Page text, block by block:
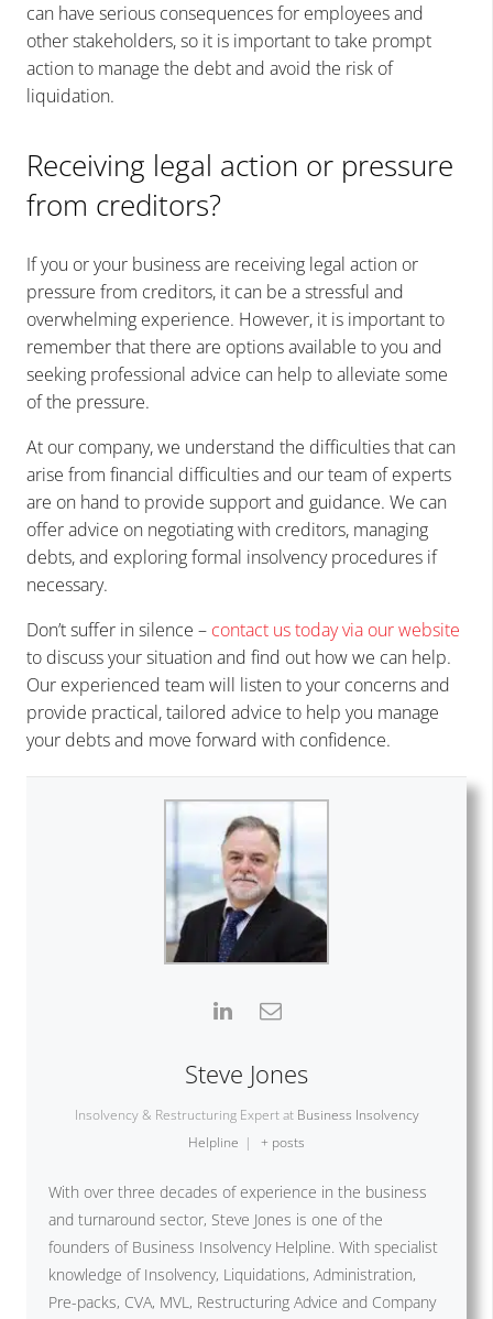
can have serious consequences for employees and
other stakeholders, so it is important to take prompt
action to manage the debt and avoid the risk of
liquidation.
Receiving legal action or pressure
from creditors?
If you or your business are receiving legal action or
pressure from creditors, it can be a stressful and
overwhelming experience. However, it is important to
remember that there are options available to you and
seeking professional advice can help to alleviate some
of the pressure.
At our company, we understand the difficulties that can
arise from financial difficulties and our team of experts
are on hand to provide support and guidance. We can
offer advice on negotiating with creditors, managing
debts, and exploring formal insolvency procedures if
necessary.
Don’t suffer in silence – contact us today via our website
to discuss your situation and find out how we can help.
Our experienced team will listen to your concerns and
provide practical, tailored advice to help you manage
your debts and move forward with confidence.
Steve Jones
Insolvency & Restructuring Expert at Business Insolvency
Helpline | + posts
With over three decades of experience in the business
and turnaround sector, Steve Jones is one of the
founders of Business Insolvency Helpline. With specialist
knowledge of Insolvency, Liquidations, Administration,
Pre-packs, CVA, MVL, Restructuring Advice and Company